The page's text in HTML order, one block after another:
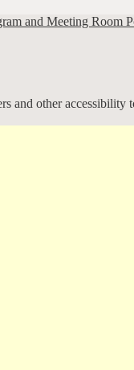
and Meeting Room
and other accessibility